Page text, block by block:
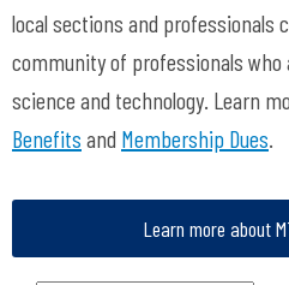
local sections and professionals
community of professionals
science and technology. Learn
Benefits and Membership Dues
Learn more about